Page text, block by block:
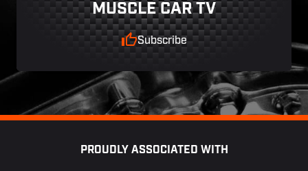
MUSCLE CAR TV
Subscribe
PROUDLY ASSOCIATED WITH